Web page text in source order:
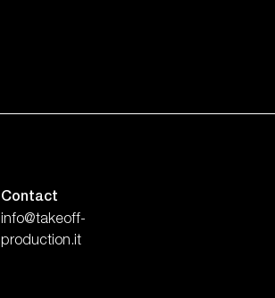
Contact
info@takeoff-
production.it